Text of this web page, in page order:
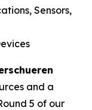
Sensors,
and a
5 of our